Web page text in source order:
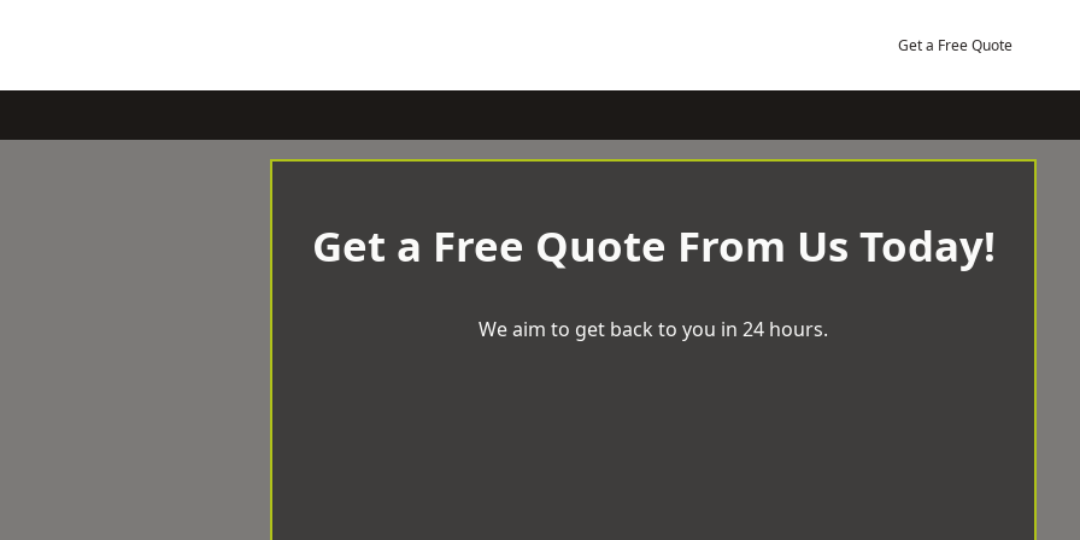
Get a Free Quote
Get a Free Quote From Us Today!
We aim to get back to you in 24 hours.